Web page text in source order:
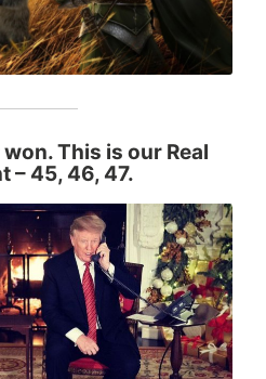
This is our Real
– 45, 46, 47.